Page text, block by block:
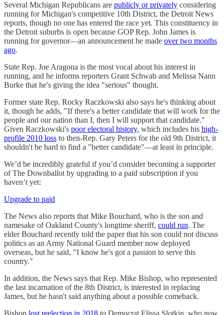
Several Michigan Republicans are publicly or privately considering
running for Michigan's competitive 10th District, the Detroit News
reports, though no one has entered the race yet. This constituency in
the Detroit suburbs is open because GOP Rep. John James is
running for governor—an announcement he made over two months
ago.
State Rep. Joe Aragona is the most vocal about his interest in
running, and he informs reporters Grant Schwab and Melissa Nann
Burke that he's giving the idea "serious" thought.
Former state Rep. Rocky Raczkowski also says he's thinking about
it, though he adds, "If there's a better candidate that will work for the
people and our nation than I, then I will support that candidate."
Given Raczkowski's poor electoral history, which includes his high-
profile 2010 loss to then-Rep. Gary Peters for the old 9th District, it
shouldn't be hard to find a "better candidate"—at least in principle.
We’d be incredibly grateful if you’d consider becoming a supporter
of The Downballot by upgrading to a paid subscription if you
haven’t yet:
Upgrade to paid
The News also reports that Mike Bouchard, who is the son and
namesake of Oakland County's longtime sheriff, could run. The
elder Bouchard recently told the paper that his son could not discuss
politics as an Army National Guard member now deployed
overseas, but he said, "I know he's got a passion to serve this
country."
In addition, the News says that Rep. Mike Bishop, who represented
the last incarnation of the 8th District, is interested in replacing
James, but he hasn't said anything about a possible comeback.
Bishop lost reelection in 2018 to Democrat Elissa Slotkin, who now